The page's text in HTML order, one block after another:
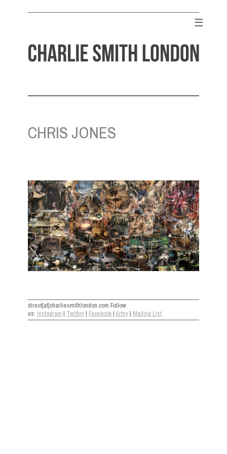
☰
CHRIS JONES
direct[at]charliesmithlondon.com Follow
us: Instagram | Twitter | Facebook |Artsy | Mailing List